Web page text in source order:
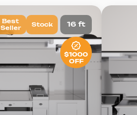
16 ft
Best
Seller
Stock
$1000
OFF